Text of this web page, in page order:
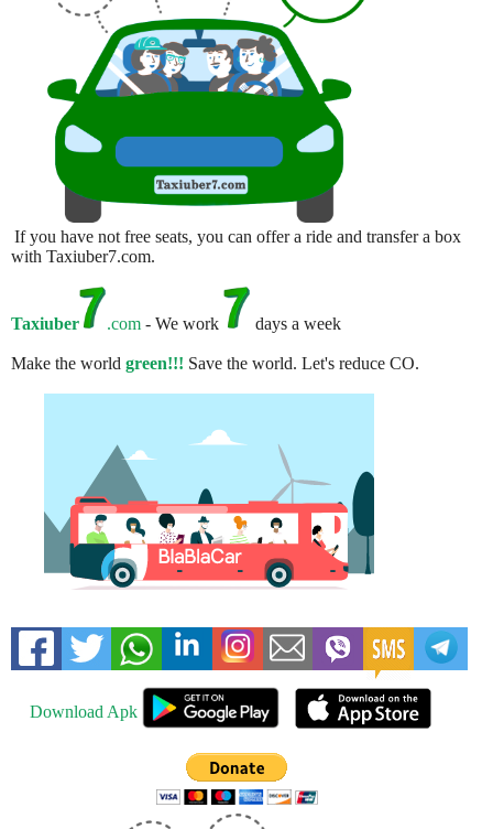
If you have not free seats, you can offer a ride and transfer a box
with Taxiuber7.com.
Taxiuber .com - We work days a week
Make the world green!!! Save the world. Let's reduce CO.
Download Apk